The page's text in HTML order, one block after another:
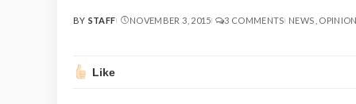
POSTED
BY STAFF NOVEMBER 3, 2015 3 COMMENTS NEWS
Like